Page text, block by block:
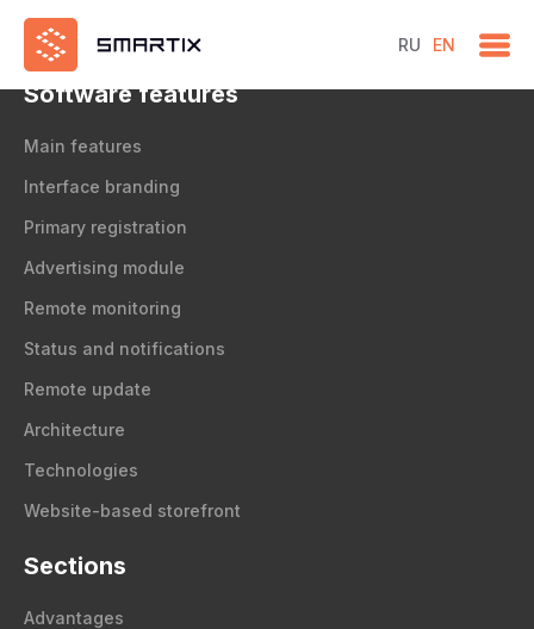
RU EN
test
Software features
Main features
Interface branding
Primary registration
Advertising module
Remote monitoring
Status and notifications
Remote update
Architecture
Technologies
Website-based storefront
Sections
Advantages